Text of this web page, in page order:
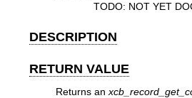
TODO: NOT YET
DESCRIPTION
RETURN VALUE
Returns an